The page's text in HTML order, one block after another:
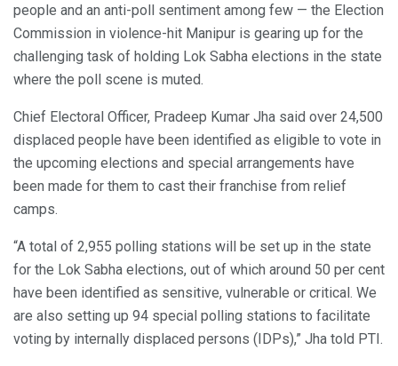
people and an anti-poll sentiment among few — the Election
Commission in violence-hit Manipur is gearing up for the
challenging task of holding Lok Sabha elections in the state
where the poll scene is muted.
Chief Electoral Officer, Pradeep Kumar Jha said over 24,500
displaced people have been identified as eligible to vote in
the upcoming elections and special arrangements have
been made for them to cast their franchise from relief
camps.
“A total of 2,955 polling stations will be set up in the state
for the Lok Sabha elections, out of which around 50 per cent
have been identified as sensitive, vulnerable or critical. We
are also setting up 94 special polling stations to facilitate
voting by internally displaced persons (IDPs),” Jha told PTI.